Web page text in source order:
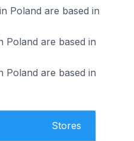
Poland are based in
Poland are based in
Poland are based in
Stores